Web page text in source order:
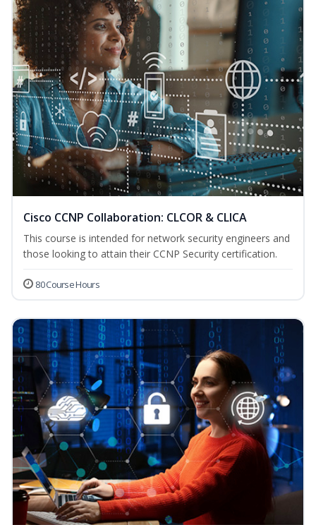
Cisco CCNP Collaboration: CLCOR & CLICA
This course is intended for network security engineers and
those looking to attain their CCNP Security certification.
80 Course Hours